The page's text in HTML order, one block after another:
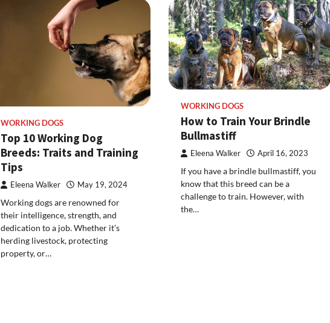
WORKING DOGS
Top 10 Working Dog
Breeds: Traits and Training
Tips
Eleena Walker May 19, 2024
Working dogs are renowned for
their intelligence, strength, and
dedication to a job. Whether it’s
herding livestock, protecting
property, or…
WORKING DOGS
How to Train Your Brindle
Bullmastiff
Eleena Walker April 16, 2023
If you have a brindle bullmastiff, you
know that this breed can be a
challenge to train. However, with
the…